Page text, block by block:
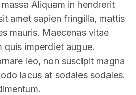
Aliquam in hendrerit
amet sapien fringilla, mattis
mauris. Maecenas vitae
quis imperdiet augue.
leo, non suscipit magna
lacus at sodales sodales.